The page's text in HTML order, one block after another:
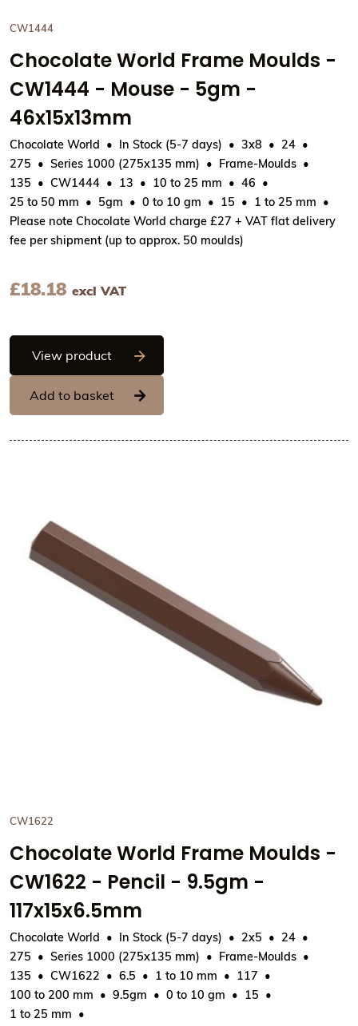
CW1444
Chocolate World Frame Moulds -
CW1444 - Mouse - 5gm -
46x15x13mm
Chocolate World In Stock (5-7 days) 3x8
24
275
Series 1000 (275x135 mm)
Frame-Moulds
135
CW1444 13 10 to 25 mm
46
25 to 50 mm
5gm 0 to 10 gm 15
1 to 25 mm
Please note Chocolate World charge £27 + VAT flat delivery
fee per shipment (up to approx. 50 moulds)
£18.18 excl VAT
View productChocolate World Frame Moulds -
Add to basket
View Chocolate World
CW1622
Chocolate World Frame Moulds -
CW1622 - Pencil - 9.5gm -
117x15x6.5mm
Chocolate World In Stock (5-7 days) 2x5
24
275
Series 1000 (275x135 mm)
Frame-Moulds
135
CW1622 6.5 1 to 10 mm
117
100 to 200 mm
9.5gm 0 to 10 gm
15
1 to 25 mm